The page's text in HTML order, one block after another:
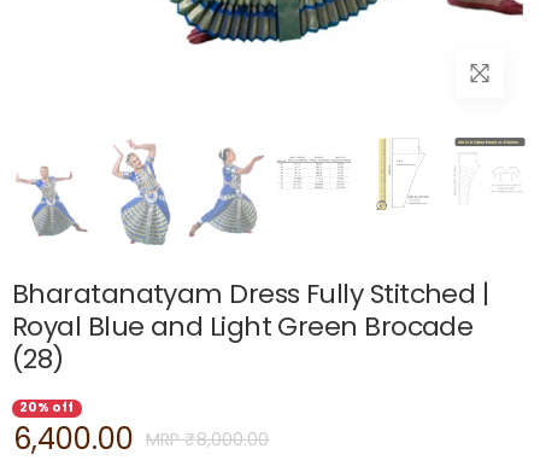
Bharatanatyam Dress Fully Stitched |
Royal Blue and Light Green Brocade
(28)
20% off
6,400.00 MRP ₹8,000.00